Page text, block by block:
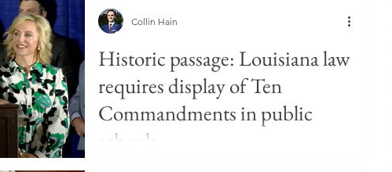
Historic passage: Louisiana law
requires display of Ten
Commandments in public
schools
Collin Hain